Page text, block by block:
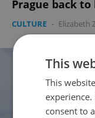
Prague back
CULTURE - Elizabeth
This
This
consent to